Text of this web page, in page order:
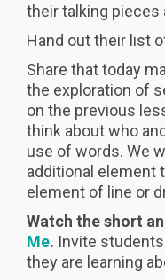
their talking pieces
Hand out their list
Share that today
the exploration of
on the previous
think about who
use of words. We
additional element
element of line or
Watch the short
Me. Invite
they are learning